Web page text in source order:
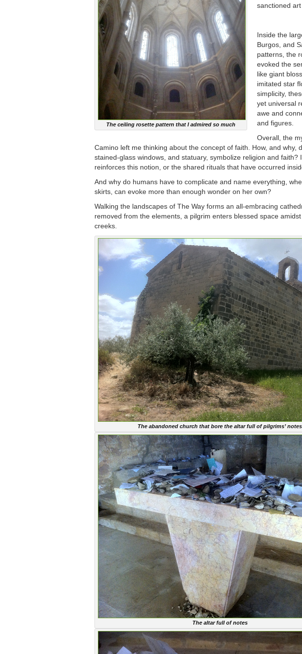
The ceiling rosette pattern that I admired so much
sanctioned
Inside the
Burgos, and
patterns, the
evoked the
like giant
imitated star
simplicity,
yet universal
awe and
and figures.
Overall, the
Camino left me thinking about the concept of faith. How, and why,
stained-glass windows, and statuary, symbolize religion and
reinforces this notion, or the shared rituals that have occurred
And why do humans have to complicate and name everything,
skirts, can evoke more than enough wonder on her own?
Walking the landscapes of The Way forms an all-embracing
removed from the elements, a pilgrim enters blessed space
creeks.
The abandoned church that bore the altar full of pilgrims’ notes
The altar full of notes